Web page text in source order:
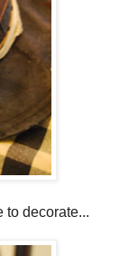
to decorate...